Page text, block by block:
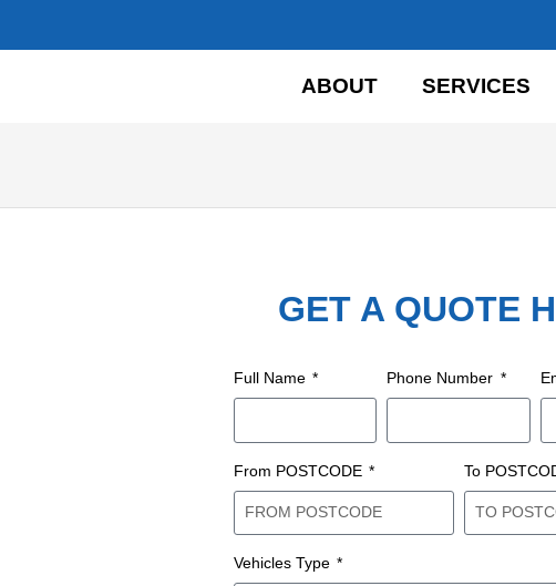
ABOUT SERVICES
GET A QUOTE
Full Name Phone Number
From POSTCODE To
Vehicles Type